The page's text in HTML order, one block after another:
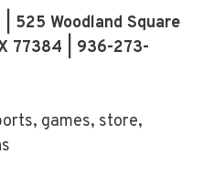
525 Woodland Square
77384 | 936-273-
games, store,